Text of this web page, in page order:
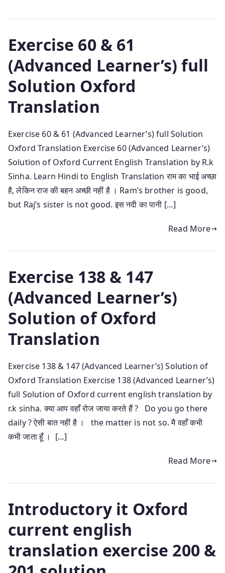
Exercise 60 & 61
(Advanced Learner’s) full
Solution Oxford
Translation
Exercise 60 & 61 (Advanced Learner’s) full Solution
Oxford Translation Exercise 60 (Advanced Learner’s)
Solution of Oxford Current English Translation by R.k
Sinha. Learn Hindi to English Translation राम का भाई अच्छा
है, लेकिन राज की बहन अच्छी नहीं है । Ram’s brother is good,
but Raj’s sister is not good. इस नदी का पानी […]
Read More
Exercise 138 & 147
(Advanced Learner’s)
Solution of Oxford
Translation
Exercise 138 & 147 (Advanced Learner’s) Solution of
Oxford Translation Exercise 138 (Advanced Learner’s)
full Solution of Oxford current english translation by
r.k sinha. क्या आप वहाँ रोज जाया करते हैं ? Do you go there
daily ? ऐसी बात नहीं है । the matter is not so. मै वहाँ कभी
कभी जाता हूँ । […]
Read More
Introductory it Oxford
current english
translation exercise 200 &